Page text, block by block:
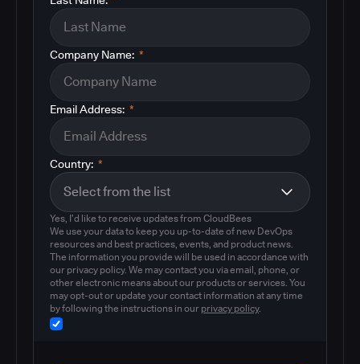
*
Company Name:
*
Email Address:
*
Country:
Yes, I'd like to receive updates from CloudBees
We use your data to keep you up-to-date of new DevOps
resources and best practices, events, and product news.
The information you provide will be used in accordance with
our privacy policy. We may contact you via email, phone, or
other electronic means about our products or services. You
may opt-out or update your contact information at any time
by following the instructions in our privacy policy.